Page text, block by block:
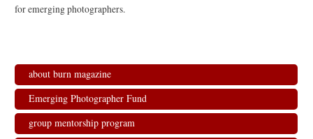
for emerging photographers.
about burn magazine
Emerging Photographer Fund
group mentorship program